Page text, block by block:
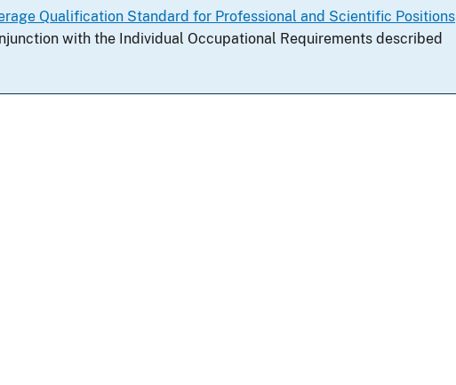
Qualification Standard for Professional and Scientific Positions
with the Individual Occupational Requirements described